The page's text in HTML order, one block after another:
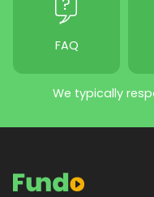
FAQ
We typically